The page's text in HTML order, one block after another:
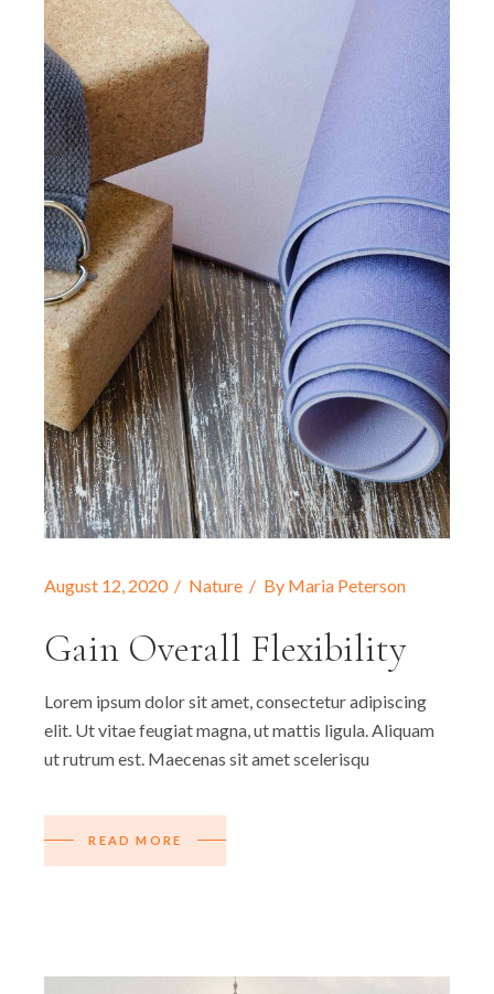
August 12, 2020 Nature By Maria Peterson
Gain Overall Flexibility
Lorem ipsum dolor sit amet, consectetur adipiscing
elit. Ut vitae feugiat magna, ut mattis ligula. Aliquam
ut rutrum est. Maecenas sit amet scelerisqu
READ MORE